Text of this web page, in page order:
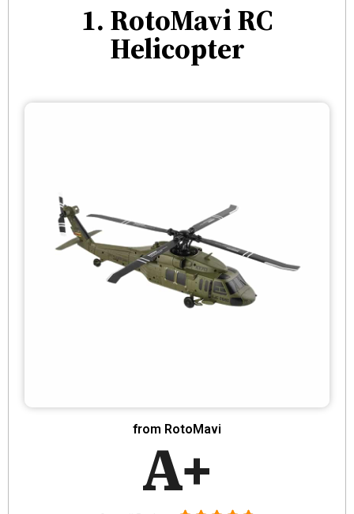
1. RotoMavi RC
Helicopter
from RotoMavi
A+